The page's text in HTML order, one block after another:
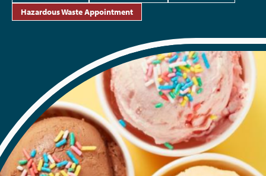
Hazardous Waste Appointment